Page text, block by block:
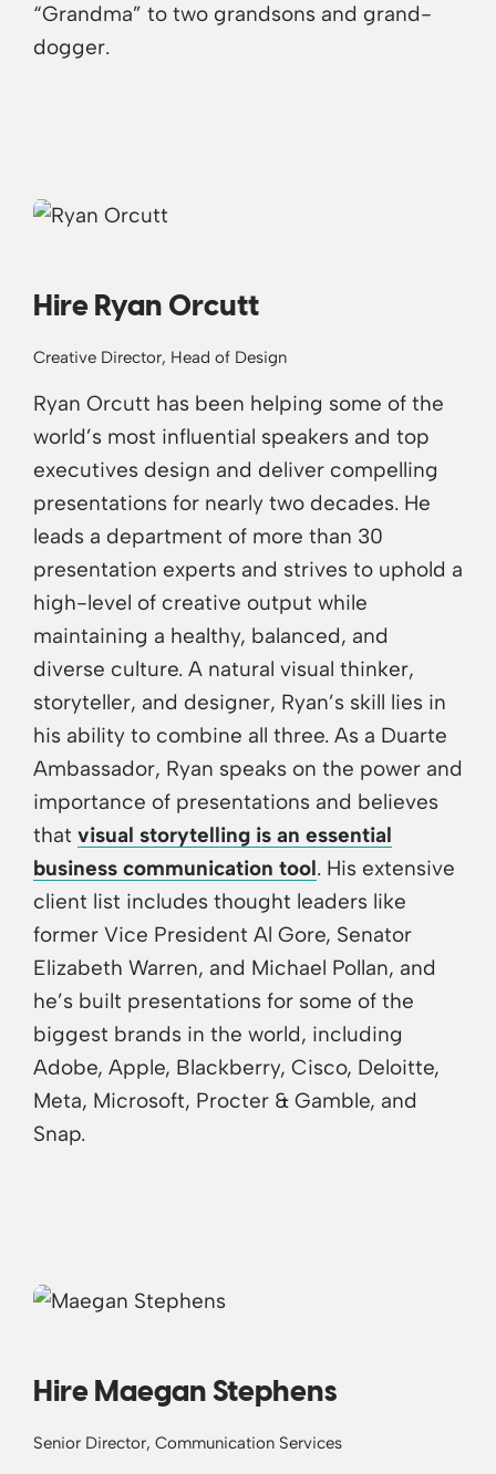
“Grandma” to two grandsons and grand-
dogger.
Hire Ryan Orcutt
Creative Director, Head of Design
Ryan Orcutt has been helping some of the
world’s most influential speakers and top
executives design and deliver compelling
presentations for nearly two decades. He
leads a department of more than 30
presentation experts and strives to uphold a
high-level of creative output while
maintaining a healthy, balanced, and
diverse culture. A natural visual thinker,
storyteller, and designer, Ryan’s skill lies in
his ability to combine all three. As a Duarte
Ambassador, Ryan speaks on the power and
importance of presentations and believes
that visual storytelling is an essential
business communication tool. His extensive
client list includes thought leaders like
former Vice President Al Gore, Senator
Elizabeth Warren, and Michael Pollan, and
he’s built presentations for some of the
biggest brands in the world, including
Adobe, Apple, Blackberry, Cisco, Deloitte,
Meta, Microsoft, Procter & Gamble, and
Snap.
Hire Maegan Stephens
Senior Director, Communication Services